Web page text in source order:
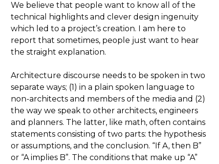
We believe that people want to know all of the
technical highlights and clever design ingenuity
which led to a project’s creation. I am here to
report that sometimes, people just want to hear
the straight explanation.
Architecture discourse needs to be spoken in two
separate ways; (1) in a plain spoken language to
non-architects and members of the media and (2)
the way we speak to other architects, engineers
and planners. The latter, like math, often contains
statements consisting of two parts: the hypothesis
or assumptions, and the conclusion. “If A, then B”
or “A implies B”. The conditions that make up “A”